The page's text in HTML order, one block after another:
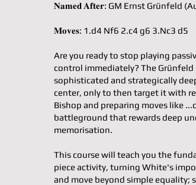
𝐍𝐚𝐦𝐞𝐝 𝐀𝐟𝐭𝐞𝐫: GM Ernst Grünfeld
𝐌𝐨𝐯𝐞𝐬: 1.d4 Nf6 2.c4 g6 3.Nc3 d5
Are you ready to stop playing
control immediately? The
sophisticated and strategically
center, only to then target it with
Bishop and preparing moves like
battleground that rewards deep
memorisation.
This course will teach you the
piece activity, turning White's
and move beyond simple